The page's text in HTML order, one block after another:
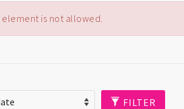
element is not allowed.
FILTER